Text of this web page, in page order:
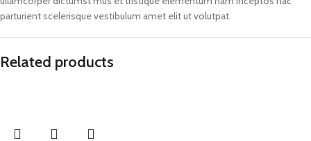
parturient scelerisque vestibulum amet elit ut volutpat.
Related products